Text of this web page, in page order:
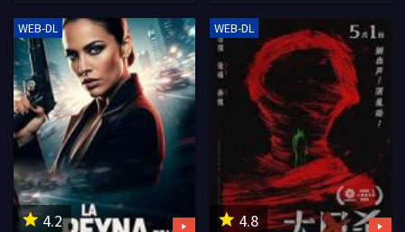
4.2
WEB-DL
4.8
WEB-DL